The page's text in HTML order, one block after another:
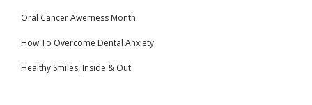
Oral Cancer Awerness Month
How To Overcome Dental Anxiety
Healthy Smiles, Inside & Out